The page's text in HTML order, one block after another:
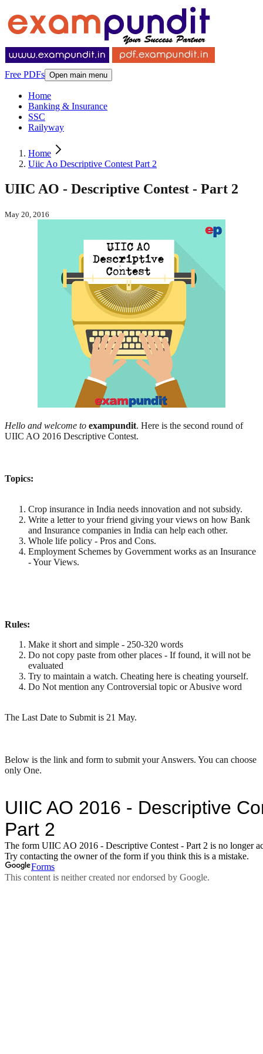
Free PDFs Open main menu
Home
Banking & Insurance
SSC
Railyway
Home
Uiic Ao Descriptive Contest Part 2
UIIC AO - Descriptive Contest - Part 2
May 20, 2016
Hello and welcome to exampundit. Here is the second round of
UIIC AO 2016 Descriptive Contest.
Topics:
Crop insurance in India needs innovation and not subsidy.
Write a letter to your friend giving your views on how Bank
and Insurance companies in India can help each other.
Whole life policy - Pros and Cons.
Employment Schemes by Government works as an Insurance
- Your Views.
Rules:
Make it short and simple - 250-320 words
Do not copy paste from other places - If found, it will not be
evaluated
Try to maintain a watch. Cheating here is cheating yourself.
Do Not mention any Controversial topic or Abusive word
The Last Date to Submit is 21 May.
Below is the link and form to submit your Answers. You can choose
only One.